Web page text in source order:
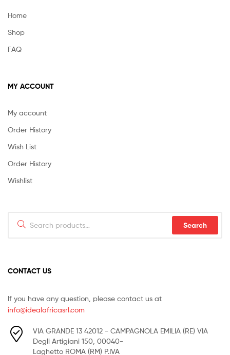
Home
Shop
FAQ
MY ACCOUNT
My account
Order History
Wish List
Order History
Wishlist
for:
Search
CONTACT US
If you have any question, please contact us at
info@idealafricasrl.com
VIA GRANDE 13 42012 - CAMPAGNOLA EMILIA (RE) VIA
Degli Artigiani 150, 00040-
Laghetto ROMA (RM) P.IVA